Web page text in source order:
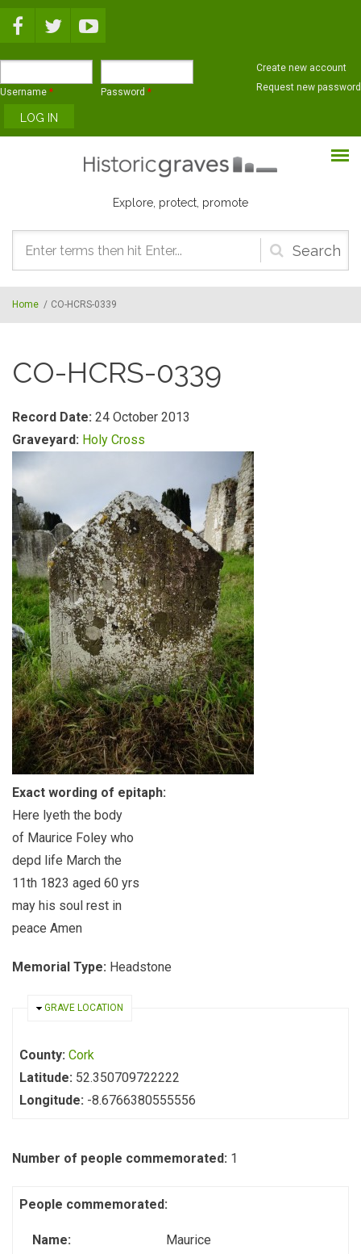
Username * Password *
Create new account
Request new password
Explore, protect, promote
Search
form
Home / CO-HCRS-0339
CO-HCRS-0339
Record Date: 24 October 2013
Graveyard: Holy Cross
Exact wording of epitaph:
Here lyeth the body
of Maurice Foley who
depd life March the
11th 1823 aged 60 yrs
may his soul rest in
peace Amen
Memorial Type: Headstone
HIDE
GRAVE LOCATION
County: Cork
Latitude: 52.350709722222
Longitude: -8.6766380555556
Number of people commemorated: 1
People commemorated:
Name:
Maurice